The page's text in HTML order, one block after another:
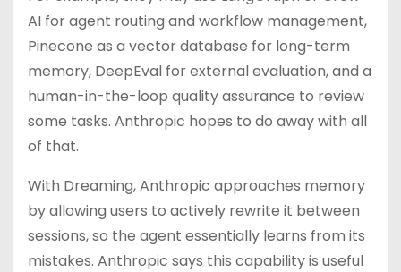
AI for agent routing and workflow management,
Pinecone as a vector database for long-term
memory, DeepEval for external evaluation, and a
human-in-the-loop quality assurance to review
some tasks. Anthropic hopes to do away with all
of that.
With Dreaming, Anthropic approaches memory
by allowing users to actively rewrite it between
sessions, so the agent essentially learns from its
mistakes. Anthropic says this capability is useful